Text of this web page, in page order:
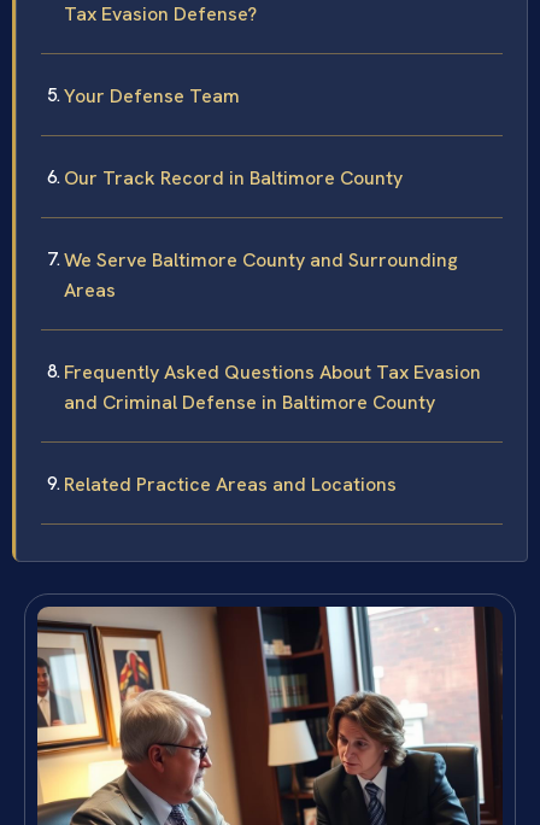
Tax Evasion Defense?
Your Defense Team
Our Track Record in Baltimore County
We Serve Baltimore County and Surrounding
Areas
Frequently Asked Questions About Tax Evasion
and Criminal Defense in Baltimore County
Related Practice Areas and Locations